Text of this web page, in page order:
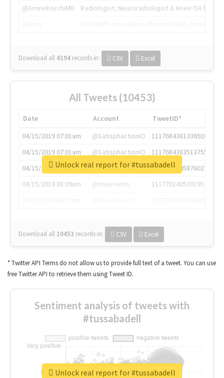
@AmineKorchiMD
Radiologist, Neuroradiologist & Knee OA
Download all 4194 records in: CSV Excel
All Tweets (10453)
Date Account
TweetID*
04/15/2019 07:01am
@SatisphactionIO
1117684381336920064
04/15/2019 07:01am
@SatisphactionIO
1117684383513755649
04/15/2019 07:03am
@annaercilla
1117684805876027392
04/15/2019 08:09am
@tnwevents
1117701405391953920
Download all 10453 records in: CSV Excel
Unlock real report for #tussabadell
* Twitter API Terms do not allow us to provide full text of a tweet. You can use
free Twitter API to retrieve them using Tweet ID.
Sentiment analysis of tweets with
#tussabadell
Unlock real report for #tussabadell